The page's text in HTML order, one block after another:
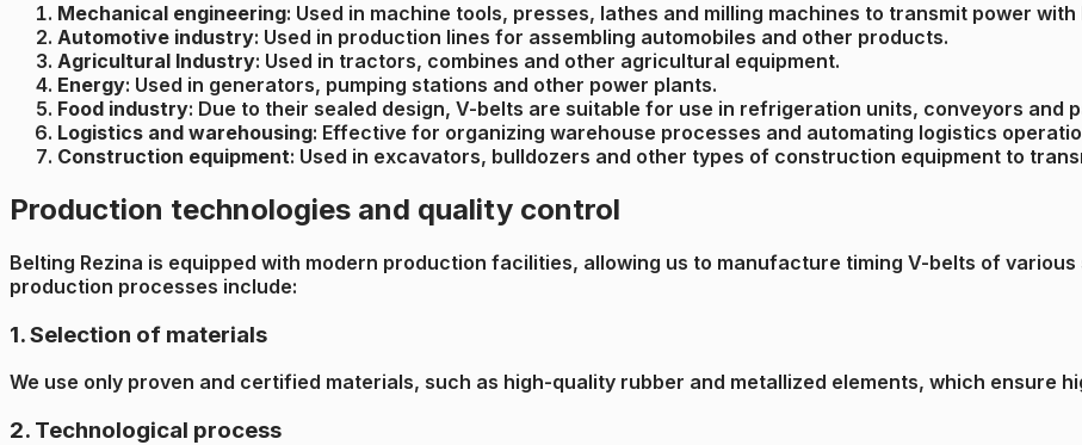
Mechanical engineering: Used in machine tools, presses, lathes and milling machines to transmit power
Automotive industry: Used in production lines for assembling automobiles and other products.
Agricultural Industry: Used in tractors, combines and other agricultural equipment.
Energy: Used in generators, pumping stations and other power plants.
Food industry: Due to their sealed design, V-belts are suitable for use in refrigeration units, conveyors and
Logistics and warehousing: Effective for organizing warehouse processes and automating logistics
Construction equipment: Used in excavators, bulldozers and other types of construction equipment to
Production technologies and quality control
Belting Rezina is equipped with modern production facilities, allowing us to manufacture timing V-belts of
production processes include:
1. Selection of materials
We use only proven and certified materials, such as high-quality rubber and metallized elements, which ensure
2. Technological process